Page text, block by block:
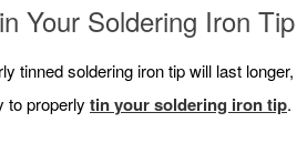
Your Soldering Iron Tip
soldering iron tip will last
to properly tin your soldering iron tip.